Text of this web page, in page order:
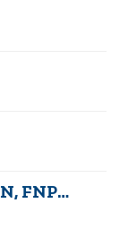
Konieczny, Theresa, DNP, APRN, FNP-C